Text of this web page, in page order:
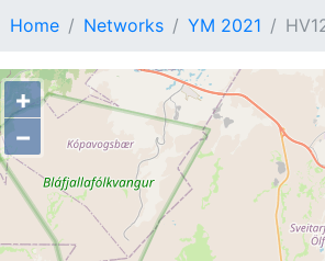
Home Networks YM 2021
+
−